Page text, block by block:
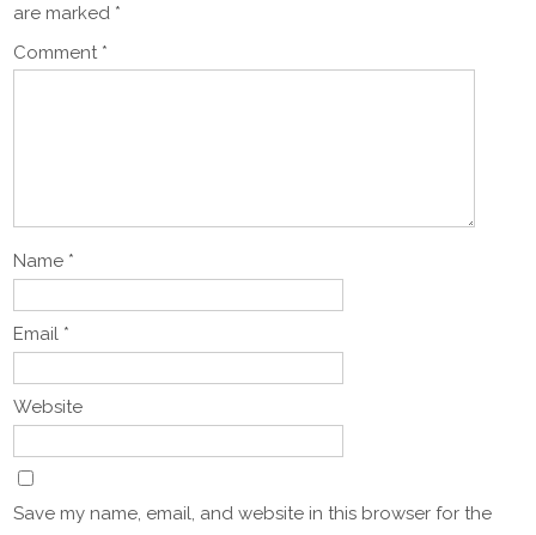
are marked *
Comment *
Name *
Email *
Website
Save my name, email, and website in this browser for the